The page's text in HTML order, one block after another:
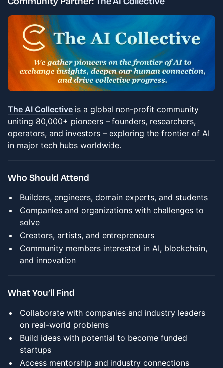
The AI Collective is a global non-profit community
uniting 80,000+ pioneers – founders, researchers,
operators, and investors – exploring the frontier of AI
in major tech hubs worldwide.
Who Should Attend
Builders, engineers, domain experts, and students
Companies and organizations with challenges to
solve
Creators, artists, and entrepreneurs
Community members interested in AI, blockchain,
and innovation
What You’ll Find
Collaborate with companies and industry leaders
on real-world problems
Build ideas with potential to become funded
startups
Access mentorship and industry connections